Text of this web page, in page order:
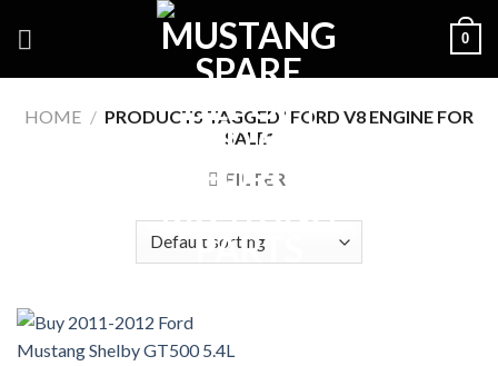
0
HOME / PRODUCTS TAGGED “FORD V8 ENGINE FOR
SALE”
FILTER